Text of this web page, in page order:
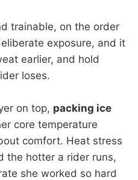
trainable, on the order
exposure, and it
earlier, and hold
loses.
on top, packing ice
core temperature
comfort. Heat stress
the hotter a rider runs,
she worked so hard